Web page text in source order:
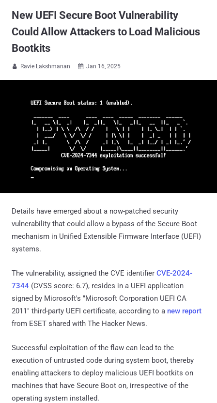
New UEFI Secure Boot Vulnerability
Could Allow Attackers to Load Malicious
Bootkits
 Ravie Lakshmanan  Jan 16, 2025
Details have emerged about a now-patched security
vulnerability that could allow a bypass of the Secure Boot
mechanism in Unified Extensible Firmware Interface (UEFI)
systems.
The vulnerability, assigned the CVE identifier CVE-2024-
7344 (CVSS score: 6.7), resides in a UEFI application
signed by Microsoft's "Microsoft Corporation UEFI CA
2011" third-party UEFI certificate, according to a new report
from ESET shared with The Hacker News.
Successful exploitation of the flaw can lead to the
execution of untrusted code during system boot, thereby
enabling attackers to deploy malicious UEFI bootkits on
machines that have Secure Boot on, irrespective of the
operating system installed.